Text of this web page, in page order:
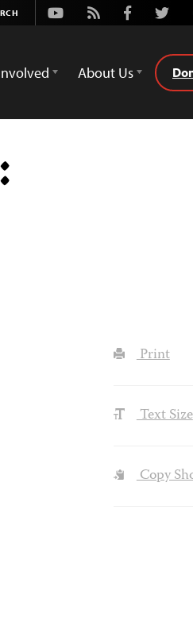
Youtube
Rss Facebook
About Us
Print
Text Size
Copy